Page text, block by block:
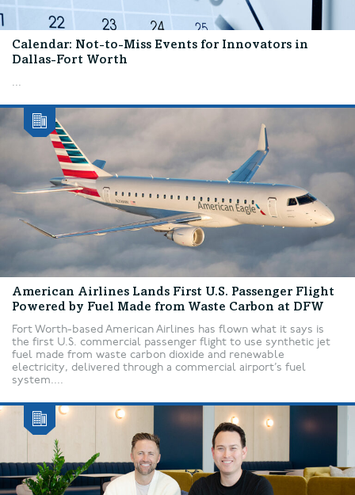
Calendar: Not-to-Miss Events for Innovators in
Dallas-Fort Worth
...
American Airlines Lands First U.S. Passenger Flight
Powered by Fuel Made from Waste Carbon at DFW
Fort Worth-based American Airlines has flown what it says is
the first U.S. commercial passenger flight to use synthetic jet
fuel made from waste carbon dioxide and renewable
electricity, delivered through a commercial airport’s fuel
system....